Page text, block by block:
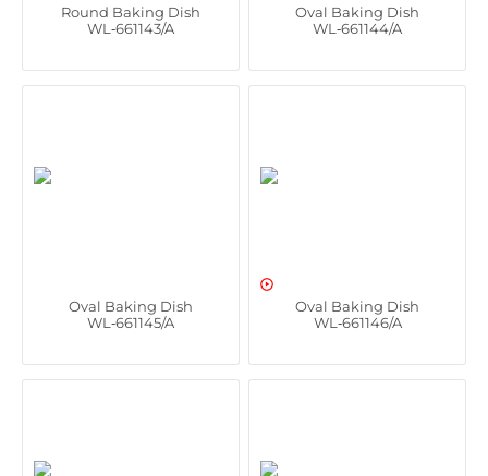
Round Baking Dish
WL‑661143/A
Oval Baking Dish
WL‑661144/A
Oval Baking Dish
WL‑661145/A

Oval Baking Dish
WL‑661146/A